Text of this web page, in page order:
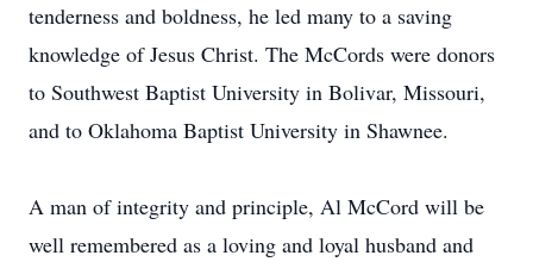
tenderness and boldness, he led many to a saving
knowledge of Jesus Christ. The McCords were donors
to Southwest Baptist University in Bolivar, Missouri,
and to Oklahoma Baptist University in Shawnee.
A man of integrity and principle, Al McCord will be
well remembered as a loving and loyal husband and